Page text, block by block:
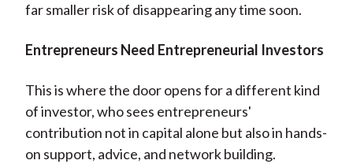
far smaller risk of disappearing any time soon.
Entrepreneurs Need Entrepreneurial Investors
This is where the door opens for a different kind
of investor, who sees entrepreneurs'
contribution not in capital alone but also in hands-
on support, advice, and network building.